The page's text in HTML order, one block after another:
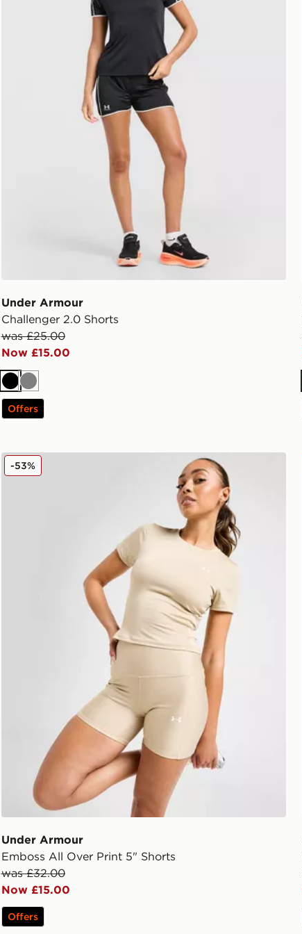
Under Armour
Challenger 2.0 Shorts
was £25.00
Now £15.00
Black
Grey
Offers
Under Armour Emboss All Over Print 5" Shorts
Under Armour
Emboss All Over Print 5" Shorts
was £32.00
Now £15.00
-53%
Offers